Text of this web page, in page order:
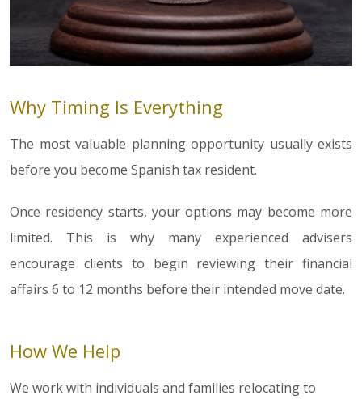
Why Timing Is Everything
The most valuable planning opportunity usually exists
before you become Spanish tax resident.
Once residency starts, your options may become more
limited. This is why many experienced advisers
encourage clients to begin reviewing their financial
affairs 6 to 12 months before their intended move date.
How We Help
We work with individuals and families relocating to